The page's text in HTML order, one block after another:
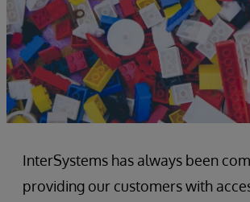
InterSystems has always been
providing our customers with